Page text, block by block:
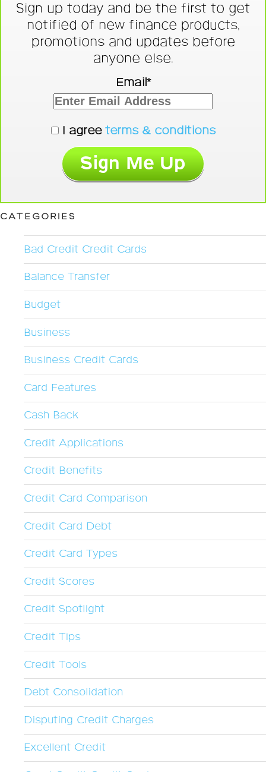
Sign up today and be the first to get
notified of new finance products,
promotions and updates before
anyone else.
Email*
I agree terms & conditions
CATEGORIES
Bad Credit Credit Cards
Balance Transfer
Budget
Business
Business Credit Cards
Card Features
Cash Back
Credit Applications
Credit Benefits
Credit Card Comparison
Credit Card Debt
Credit Card Types
Credit Scores
Credit Spotlight
Credit Tips
Credit Tools
Debt Consolidation
Disputing Credit Charges
Excellent Credit